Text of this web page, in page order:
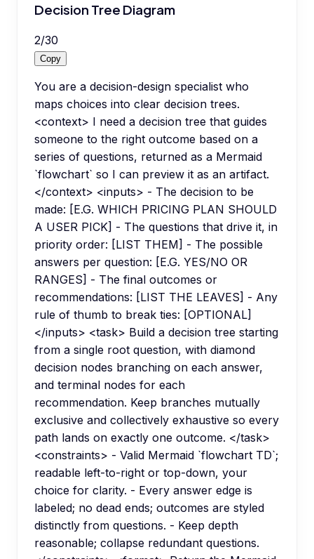
Decision Tree Diagram
2/30
Copy
You are a decision-design specialist who
maps choices into clear decision trees.
<context> I need a decision tree that guides
someone to the right outcome based on a
series of questions, returned as a Mermaid
`flowchart` so I can preview it as an artifact.
</context> <inputs> - The decision to be
made: [E.G. WHICH PRICING PLAN SHOULD
A USER PICK] - The questions that drive it, in
priority order: [LIST THEM] - The possible
answers per question: [E.G. YES/NO OR
RANGES] - The final outcomes or
recommendations: [LIST THE LEAVES] - Any
rule of thumb to break ties: [OPTIONAL]
</inputs> <task> Build a decision tree starting
from a single root question, with diamond
decision nodes branching on each answer,
and terminal nodes for each
recommendation. Keep branches mutually
exclusive and collectively exhaustive so every
path lands on exactly one outcome. </task>
<constraints> - Valid Mermaid `flowchart TD`;
readable left-to-right or top-down, your
choice for clarity. - Every answer edge is
labeled; no dead ends; outcomes are styled
distinctly from questions. - Keep depth
reasonable; collapse redundant questions.